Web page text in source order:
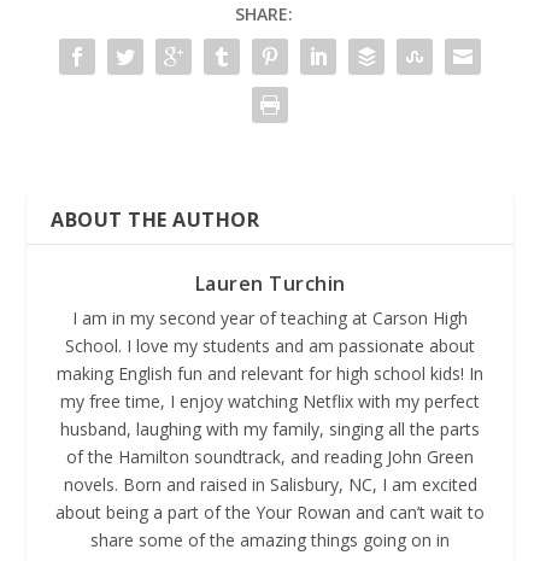
SHARE:
ABOUT THE AUTHOR
Lauren Turchin
I am in my second year of teaching at Carson High
School. I love my students and am passionate about
making English fun and relevant for high school kids! In
my free time, I enjoy watching Netflix with my perfect
husband, laughing with my family, singing all the parts
of the Hamilton soundtrack, and reading John Green
novels. Born and raised in Salisbury, NC, I am excited
about being a part of the Your Rowan and can’t wait to
share some of the amazing things going on in